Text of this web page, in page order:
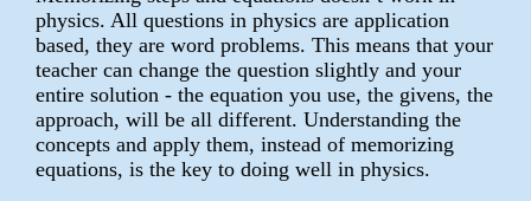
physics. All questions in physics are application
based, they are word problems. This means that your
teacher can change the question slightly and your
entire solution - the equation you use, the givens, the
approach, will be all different. Understanding the
concepts and apply them, instead of memorizing
equations, is the key to doing well in physics.